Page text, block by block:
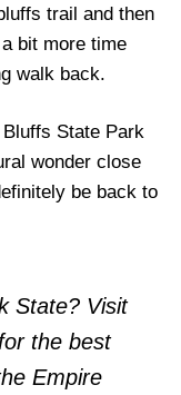
trail and then
bit more time
walk back.
State Park
wonder close
be back to
State? Visit
for the best
Empire